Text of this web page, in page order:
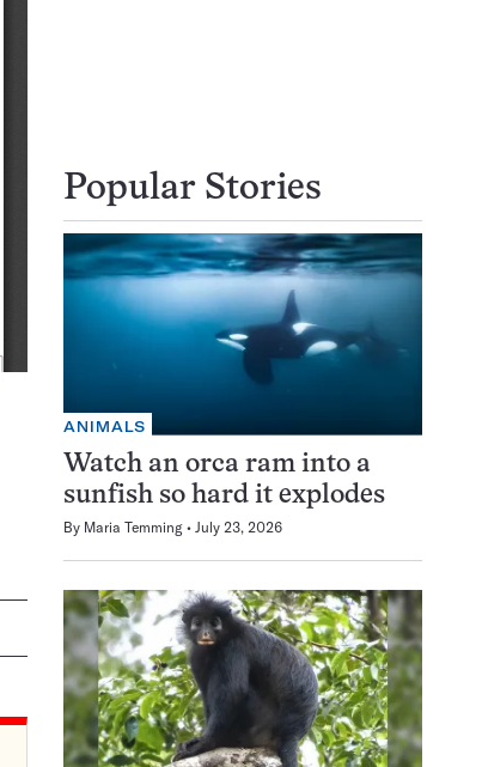
Popular Stories
ANIMALS
Watch an orca ram into a
sunfish so hard it explodes
By Maria Temming July 23, 2026